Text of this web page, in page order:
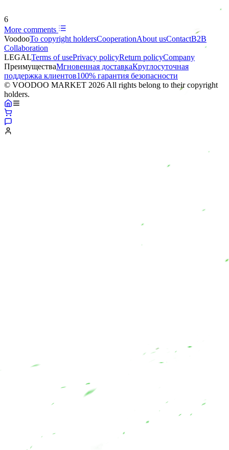
6
More comments
VoodooTo copyright holdersСooperationAbout usContactB2B
Collaboration
LEGALTerms of usePrivacy policyReturn policyCompany
ПреимуществаМгновенная доставкаКруглосуточная
поддержка клиентов100% гарантия безопасности
© VOODOO MARKET 2026 All rights belong to their copyright
holders.